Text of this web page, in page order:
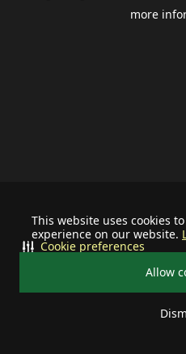
This website uses cookies
experience on our website.
Allow
Cookie preferences
more